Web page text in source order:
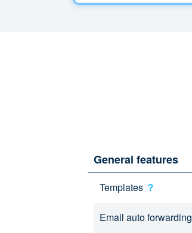
General features
Templates ？
Email auto forwarding